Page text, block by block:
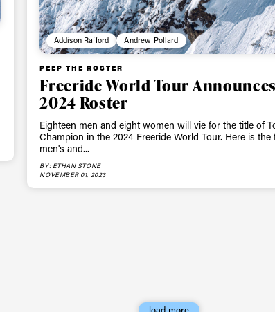
Addison Rafford Andrew Pollard
PEEP THE ROSTER
Freeride World Tour Announces
2024 Roster
Eighteen men and eight women will vie for the title of
Champion in the 2024 Freeride World Tour. Here is the
men's and...
BY: ETHAN STONE
NOVEMBER 01, 2023
load more
Privacy Policy
We will handle your data with
For details read our privacy
* mandatory field